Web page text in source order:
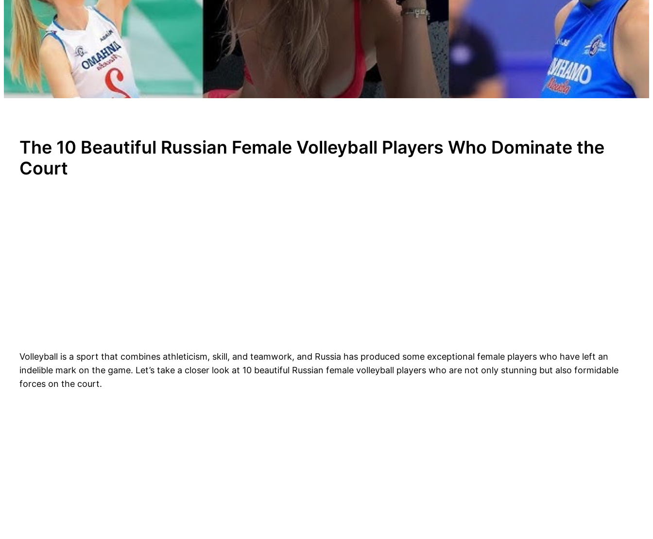
The 10 Beautiful Russian Female Volleyball Players Who Dominate the
Court
Volleyball is a sport that combines athleticism, skill, and teamwork, and Russia has produced some exceptional female players who have left an
indelible mark on the game. Let’s take a closer look at 10 beautiful Russian female volleyball players who are not only stunning but also formidable
forces on the court.